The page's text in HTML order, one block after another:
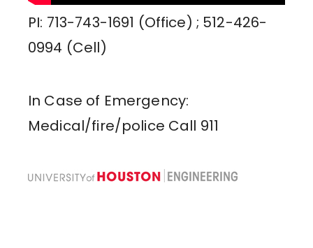
PI: 713-743-1691 (Office) ; 512-426-
0994 (Cell)
In Case of Emergency:
Medical/fire/police Call 911